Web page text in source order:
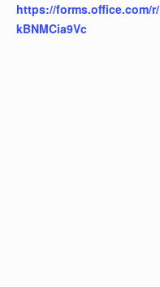
https://forms.office.com/r/
kBNMCia9Vc